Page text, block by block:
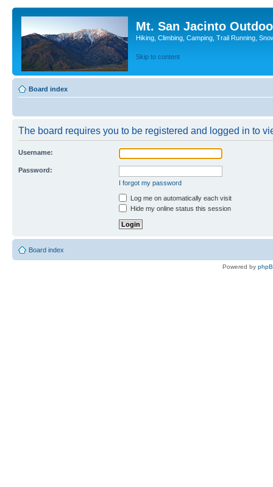
Mt. San Jacinto
Hiking, Climbing, Camping, Trail Running,
Skip to content
Board index
The board requires you to be registered and logged in to
Username:
Password:
I forgot my password
Log me on automatically each visit
Hide my online status this session
Board index
Powered by